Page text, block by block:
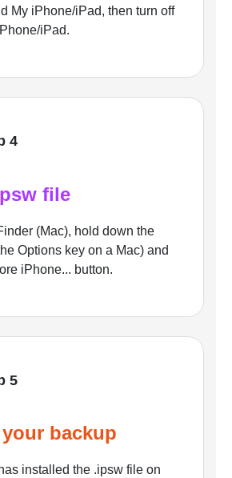
My iPhone/iPad, then turn off
iPad.
4
file
(Mac), hold down the
Options key on a Mac) and
iPhone... button.
5
backup
installed the .ipsw file on